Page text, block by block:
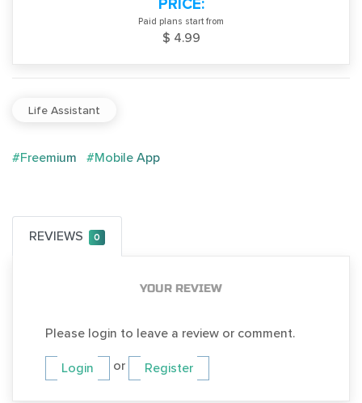
PRICE:
Paid plans start from
$ 4.99
Life Assistant
#Freemium #Mobile App
REVIEWS 0
YOUR REVIEW
Please login to leave a review or comment.
Login or Register